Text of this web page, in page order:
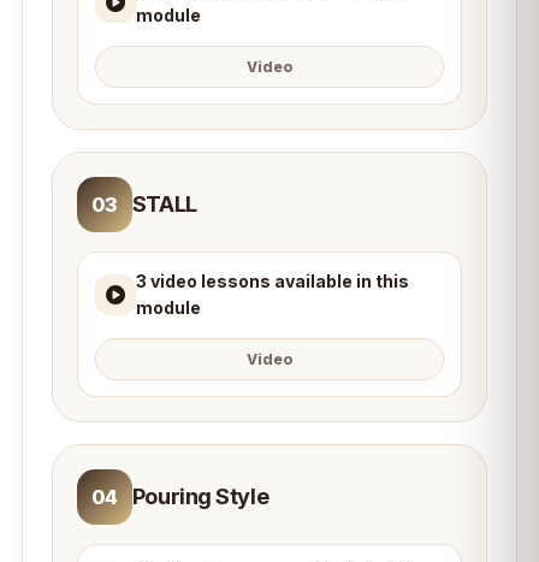
module
Video
03 STALL
3 video lessons available in this
module
Video
04 Pouring Style